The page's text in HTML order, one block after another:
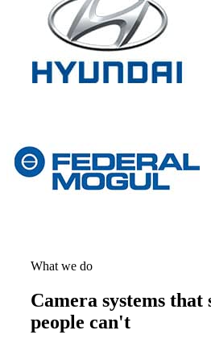
What we do
Camera systems that
people can't